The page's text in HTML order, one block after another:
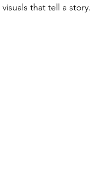
that tell a story.